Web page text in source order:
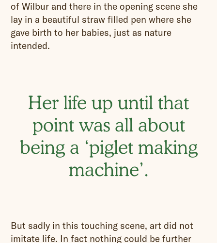
of Wilbur and there in the opening scene she
lay in a beautiful straw filled pen where she
gave birth to her babies, just as nature
intended.
Her life up until that
point was all about
being a ‘piglet making
machine’.
But sadly in this touching scene, art did not
imitate life. In fact nothing could be further